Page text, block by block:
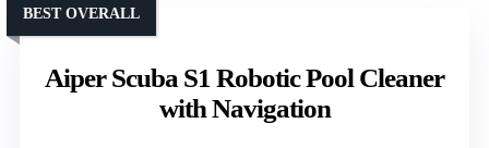
Aiper Scuba S1 Robotic Pool Cleaner
with Navigation
BEST OVERALL